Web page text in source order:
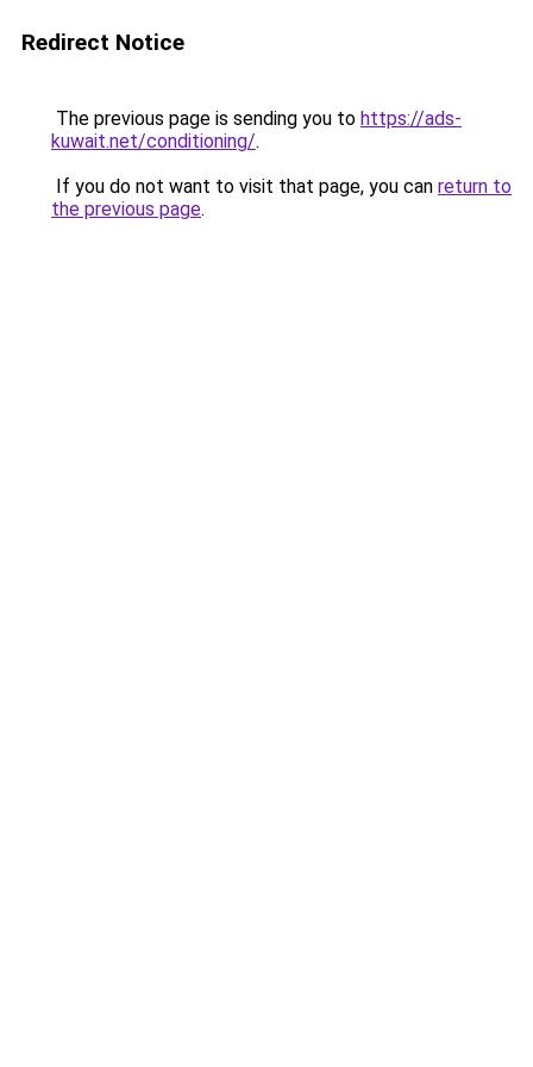
Redirect Notice
The previous page is sending you to https://ads-
kuwait.net/conditioning/.
If you do not want to visit that page, you can return to
the previous page.